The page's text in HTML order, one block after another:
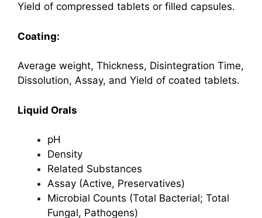
Yield of compressed tablets or filled capsules.
Coating:
Average weight, Thickness, Disintegration Time,
Dissolution, Assay, and Yield of coated tablets.
Liquid Orals
pH
Density
Related Substances
Assay (Active, Preservatives)
Microbial Counts (Total Bacterial; Total
Fungal, Pathogens)